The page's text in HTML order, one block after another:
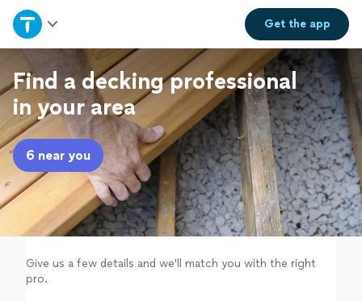
Get theapp
Home
Explore Services
Join as a pro
Sign up
Log in
Find a decking professional
in your area
6 near you
Give us a few details and we'll match you with the right
pro.